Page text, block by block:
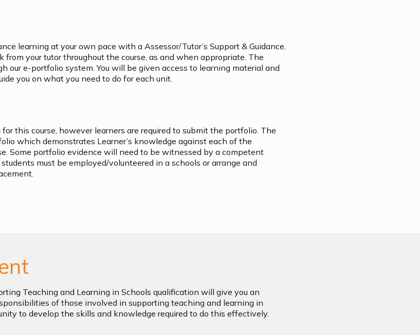
learning at your own pace with a Assessor/Tutor’s Support & Guidance.
from your tutor throughout the course, as and when appropriate. The
our e-portfolio system. You will be given access to learning material and
you on what you need to do for each unit.
this course, however learners are required to submit the portfolio. The
which demonstrates Learner’s knowledge against each of the
Some portfolio evidence will need to be witnessed by a competent
must be employed/volunteered in a schools or arrange and
Teaching and Learning in Schools qualification will give you an
of those involved in supporting teaching and learning in
to develop the skills and knowledge required to do this effectively.